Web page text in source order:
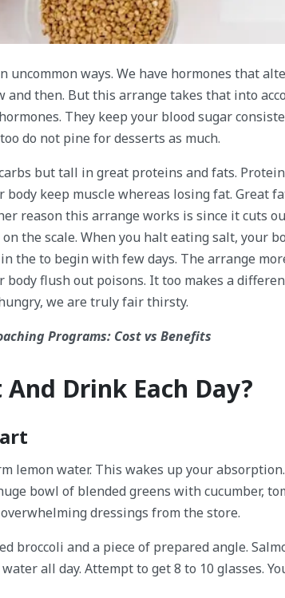
uncommon ways. We have hormones that
and then. But this arrange takes that into
They keep your blood sugar
do not pine for desserts as much.
but tall in great proteins and fats.
body keep muscle whereas losing fat. Great
reason this arrange works is since it cuts
the scale. When you halt eating salt, your
the to begin with few days. The arrange
body flush out poisons. It too makes a
we are truly fair thirsty.
Programs: Cost vs Benefits
Drink Each Day?
lemon water. This wakes up your
bowl of blended greens with cucumber,
dressings from the store.
broccoli and a piece of prepared angle.
all day. Attempt to get 8 to 10 glasses.